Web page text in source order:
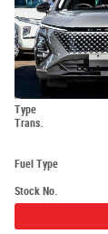
Type
Trans.
Fuel Type
Stock No.